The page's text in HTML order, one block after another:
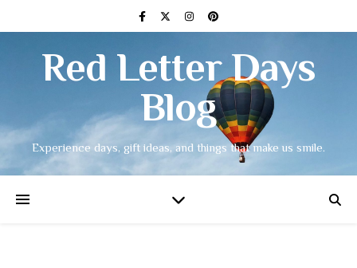
Red Letter Days
Blog
Experience days, gift ideas, and things that make us smile.